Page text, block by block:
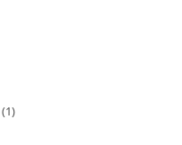
(1)